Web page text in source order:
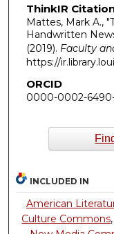
ThinkIR
Mattes, Mark A.,
Handwritten
(2019). Faculty
https://
ORCID
0000-0002-
INCLUDED IN
American
Culture Commons,